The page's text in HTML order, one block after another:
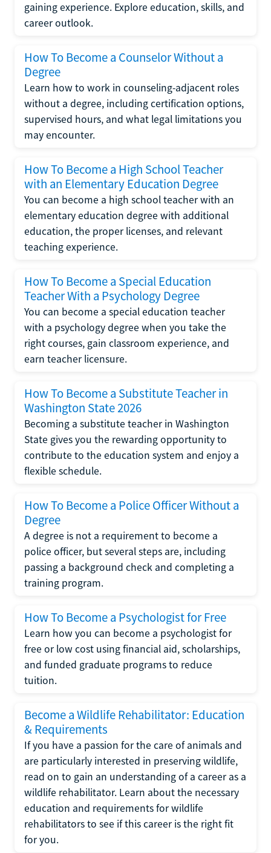
gaining experience. Explore education, skills, and
career outlook.
How To Become a Counselor Without a
Degree
Learn how to work in counseling-adjacent roles
without a degree, including certification options,
supervised hours, and what legal limitations you
may encounter.
How To Become a High School Teacher
with an Elementary Education Degree
You can become a high school teacher with an
elementary education degree with additional
education, the proper licenses, and relevant
teaching experience.
How To Become a Special Education
Teacher With a Psychology Degree
You can become a special education teacher
with a psychology degree when you take the
right courses, gain classroom experience, and
earn teacher licensure.
How To Become a Substitute Teacher in
Washington State 2026
Becoming a substitute teacher in Washington
State gives you the rewarding opportunity to
contribute to the education system and enjoy a
flexible schedule.
How To Become a Police Officer Without a
Degree
A degree is not a requirement to become a
police officer, but several steps are, including
passing a background check and completing a
training program.
How To Become a Psychologist for Free
Learn how you can become a psychologist for
free or low cost using financial aid, scholarships,
and funded graduate programs to reduce
tuition.
Become a Wildlife Rehabilitator: Education
& Requirements
If you have a passion for the care of animals and
are particularly interested in preserving wildlife,
read on to gain an understanding of a career as a
wildlife rehabilitator. Learn about the necessary
education and requirements for wildlife
rehabilitators to see if this career is the right fit
for you.